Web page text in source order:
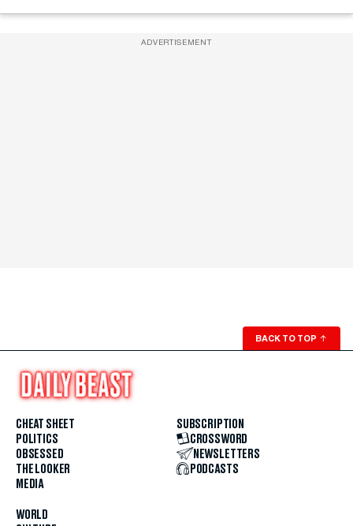
ADVERTISEMENT
BACK TO TOP ↑
CHEAT SHEET
POLITICS
OBSESSED
THE LOOKER
MEDIA
WORLD
SUBSCRIPTION
CROSSWORD
NEWSLETTERS
PODCASTS